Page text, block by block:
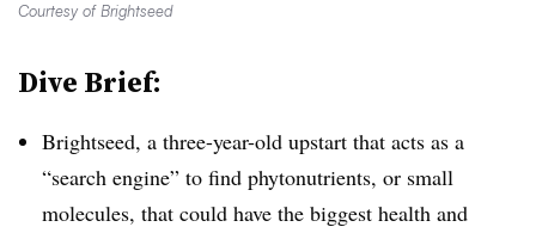
Courtesy of Brightseed
Dive Brief:
Brightseed, a three-year-old upstart that acts as a
“search engine” to find phytonutrients, or small
molecules, that could have the biggest health and